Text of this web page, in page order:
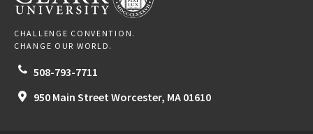
CHALLENGE CONVENTION.
CHANGE OUR WORLD.
508-793-7711
950 Main Street Worcester, MA 01610